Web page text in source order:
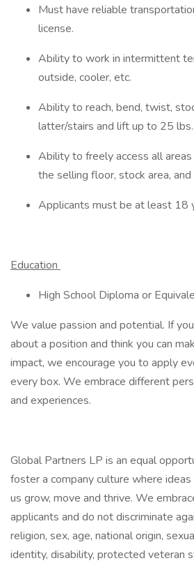
Must have reliable
license.
Ability to work in intermittent
outside, cooler, etc.
Ability to reach, bend, twist,
latter/stairs and lift up to 25 lbs.
Ability to freely access all
the selling floor, stock area,
Applicants must be at least 18
Education
High School Diploma or
We value passion and potential. If
about a position and think you can
impact, we encourage you to apply
every box. We embrace different
and experiences.
Global Partners LP is an equal
foster a company culture where
us grow, move and thrive. We
applicants and do not discriminate
religion, sex, age, national origin,
identity, disability, protected veteran